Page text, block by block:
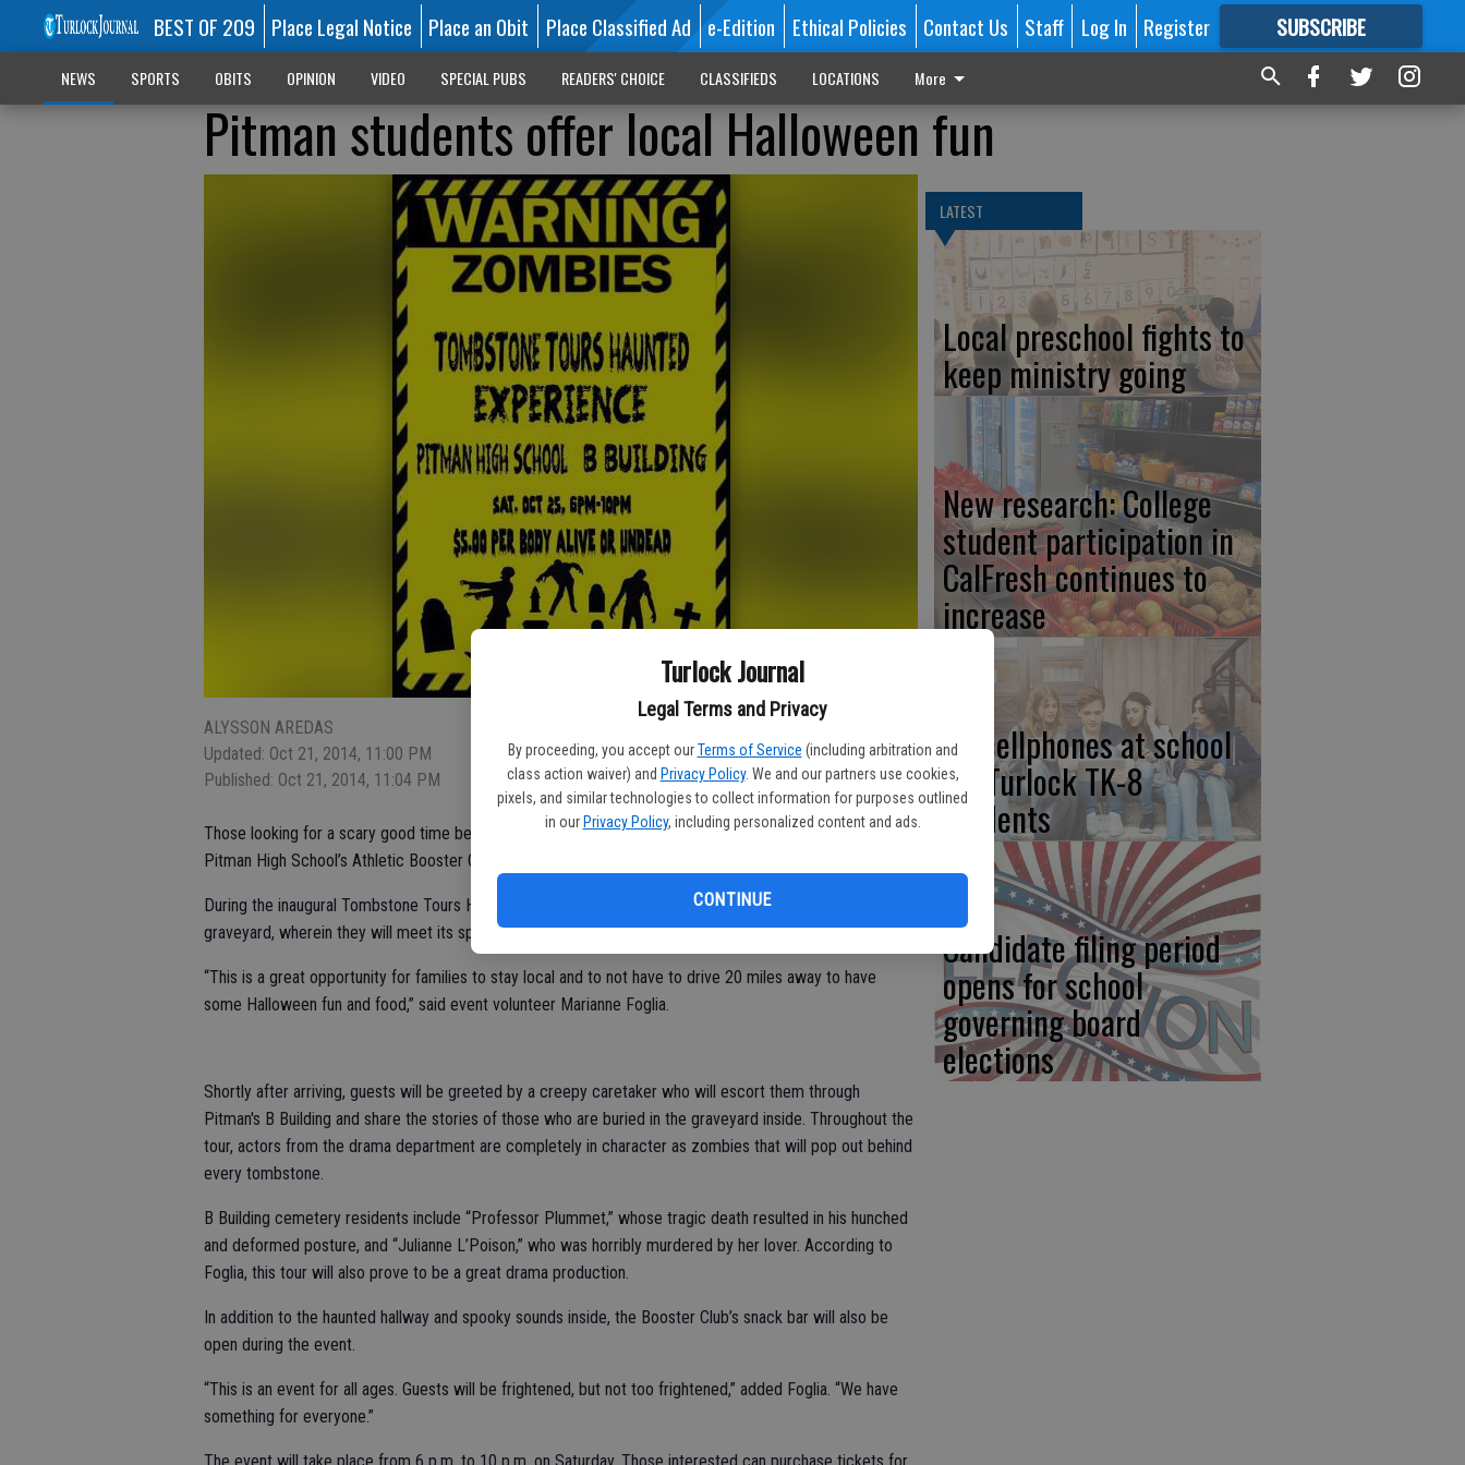
Turlock Journal
Legal Terms and Privacy
By proceeding, you accept our Terms of Service (including arbitration and
class action waiver) and Privacy Policy. We and our partners use cookies,
pixels, and similar technologies to collect information for purposes outlined
in our Privacy Policy, including personalized content and ads.
CONTINUE
BEST OF 209 Place Legal Notice Place an Obit Place Classified Ad e-Edition Ethical Policies Contact Us Staff Log In Register SUBSCRIBE
FORMORE GREAT CONTENT
NEWS SPORTS OBITS OPINION VIDEO SPECIAL PUBS READERS' CHOICE CLASSIFIEDS LOCATIONS More
Pitman students offer local Halloween fun
ALYSSON AREDAS
Updated: Oct 21, 2014, 11:00 PM
Published: Oct 21, 2014, 11:04 PM
Those looking for a scary good time before Halloween need not look further than Turlock, thanks to
Pitman High School’s Athletic Booster Club, Drama Club, and collaborating art students.
During the inaugural Tombstone Tours Haunted Experience, guests will be guided through an eerie
graveyard, wherein they will meet its spooky inhabitants.
“This is a great opportunity for families to stay local and to not have to drive 20 miles away to have
some Halloween fun and food,” said event volunteer Marianne Foglia.
Shortly after arriving, guests will be greeted by a creepy caretaker who will escort them through
Pitman's B Building and share the stories of those who are buried in the graveyard inside. Throughout the
tour, actors from the drama department are completely in character as zombies that will pop out behind
every tombstone.
B Building cemetery residents include “Professor Plummet,” whose tragic death resulted in his hunched
and deformed posture, and “Julianne L’Poison,” who was horribly murdered by her lover. According to
Foglia, this tour will also prove to be a great drama production.
In addition to the haunted hallway and spooky sounds inside, the Booster Club’s snack bar will also be
open during the event.
“This is an event for all ages. Guests will be frightened, but not too frightened,” added Foglia. “We have
something for everyone.”
LATEST
Local preschool fights to
keep ministry going
New research: College
student participation in
CalFresh continues to
increase
No cellphones at school
for Turlock TK-8
students
Candidate filing period
opens for school
governing board
elections